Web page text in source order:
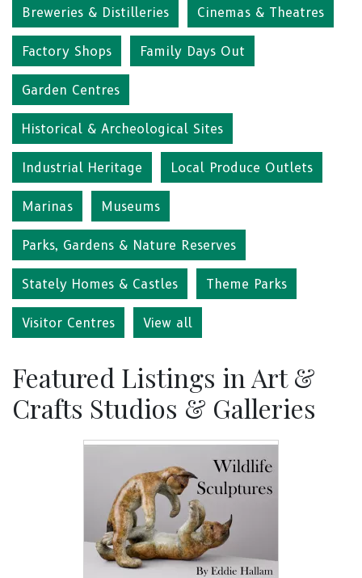
Breweries & Distilleries Cinemas & Theatres
Factory Shops Family Days Out
Garden Centres
Historical & Archeological Sites
Industrial Heritage Local Produce Outlets
Marinas Museums
Parks, Gardens & Nature Reserves
Stately Homes & Castles Theme Parks
Visitor Centres View all
Featured Listings in Art &
Crafts Studios & Galleries